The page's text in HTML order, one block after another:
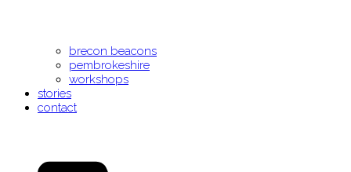
brecon beacons
pembrokeshire
workshops
stories
contact